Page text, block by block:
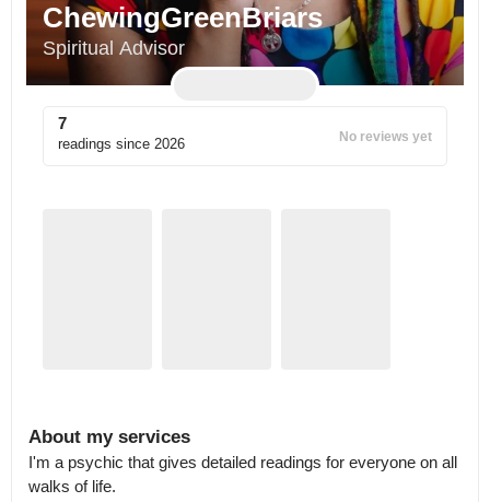
ChewingGreenBriars
Spiritual Advisor
7
readings since 2026 No reviews yet
About my services
I'm a psychic that gives detailed readings for everyone on all
walks of life.